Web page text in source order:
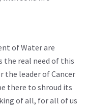
of Water are
the real need of this
the leader of Cancer
there to shroud its
of all, for all of us